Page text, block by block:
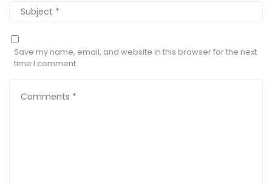
Save my name, email, and website in this browser for the next
time I comment.